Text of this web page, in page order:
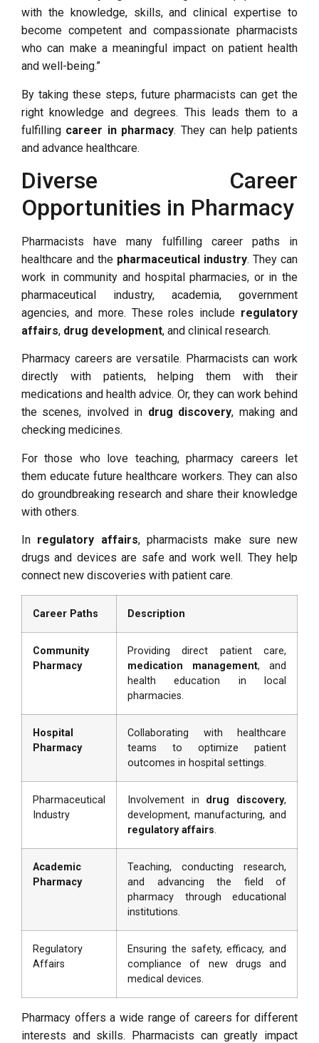
with the knowledge, skills, and clinical expertise to
become competent and compassionate pharmacists
who can make a meaningful impact on patient health
and well-being.”
By taking these steps, future pharmacists can get the
right knowledge and degrees. This leads them to a
fulfilling career in pharmacy. They can help patients
and advance healthcare.
Diverse Career
Opportunities in Pharmacy
Pharmacists have many fulfilling career paths in
healthcare and the pharmaceutical industry. They can
work in community and hospital pharmacies, or in the
pharmaceutical industry, academia, government
agencies, and more. These roles include regulatory
affairs, drug development, and clinical research.
Pharmacy careers are versatile. Pharmacists can work
directly with patients, helping them with their
medications and health advice. Or, they can work behind
the scenes, involved in drug discovery, making and
checking medicines.
For those who love teaching, pharmacy careers let
them educate future healthcare workers. They can also
do groundbreaking research and share their knowledge
with others.
In regulatory affairs, pharmacists make sure new
drugs and devices are safe and work well. They help
connect new discoveries with patient care.
Career Paths Description
Community
Pharmacy
Providing direct patient care,
medication management, and
health education in local
pharmacies.
Hospital
Pharmacy
Collaborating with healthcare
teams to optimize patient
outcomes in hospital settings.
Pharmaceutical
Industry
Involvement in drug discovery,
development, manufacturing, and
regulatory affairs.
Academic
Pharmacy
Teaching, conducting research,
and advancing the field of
pharmacy through educational
institutions.
Regulatory
Affairs
Ensuring the safety, efficacy, and
compliance of new drugs and
medical devices.
Pharmacy offers a wide range of careers for different
interests and skills. Pharmacists can greatly impact